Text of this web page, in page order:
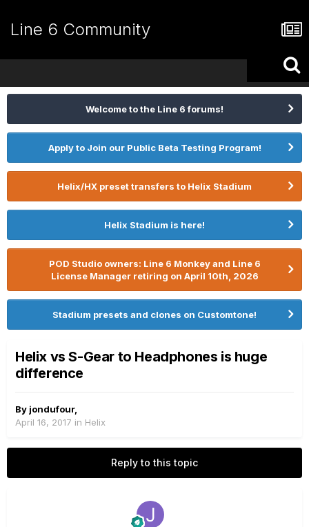
Line 6 Community
Welcome to the Line 6 forums!
Apply to Join our Public Beta Testing Program!
Helix/HX preset transfers to Helix Stadium
Helix Stadium is here!
POD Studio owners: Line 6 Monkey and Line 6
License Manager retiring on April 10th, 2026
Stadium presets and clones on Customtone!
Helix vs S-Gear to Headphones is huge
difference
By jondufour,
April 16, 2017 in Helix
Reply to this topic